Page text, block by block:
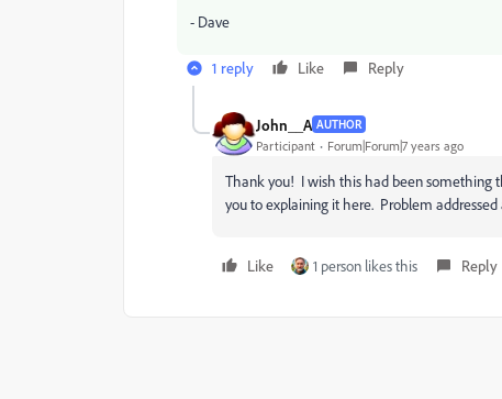
- Dave
1 reply Like Reply
John__A AUTHOR
Participant Forum|Forum|7 years ago
Thank you! I wish this had been something
you to explaining it here. Problem addressed
Like 1 person likes this Reply